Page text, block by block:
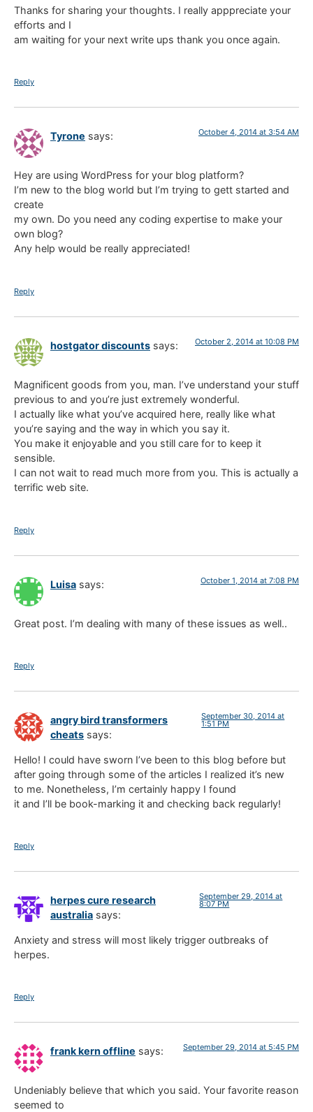
Thanks for sharing your thoughts. I really apppreciate your
efforts and I
am waiting for your next write ups thank you once again.
Reply
Tyrone says: October 4, 2014 at 3:54 AM
Hey are using WordPress for your blog platform?
I’m new to the blog world but I’m trying to gett started and
create
my own. Do you need any coding expertise to make your
own blog?
Any help would be really appreciated!
Reply
hostgator discounts says: October 2, 2014 at 10:08 PM
Magnificent goods from you, man. I’ve understand your stuff
previous to and you’re just extremely wonderful.
I actually like what you’ve acquired here, really like what
you’re saying and the way in which you say it.
You make it enjoyable and you still care for to keep it
sensible.
I can not wait to read much more from you. This is actually a
terrific web site.
Reply
Luisa says: October 1, 2014 at 7:08 PM
Great post. I’m dealing with many of these issues as well..
Reply
angry bird transformers
cheats says:
September 30, 2014 at
1:51 PM
Hello! I could have sworn I’ve been to this blog before but
after going through some of the articles I realized it’s new
to me. Nonetheless, I’m certainly happy I found
it and I’ll be book-marking it and checking back regularly!
Reply
herpes cure research
australia says:
September 29, 2014 at
8:07 PM
Anxiety and stress will most likely trigger outbreaks of
herpes.
Reply
frank kern offline says: September 29, 2014 at 5:45 PM
Undeniably believe that which you said. Your favorite reason
seemed to